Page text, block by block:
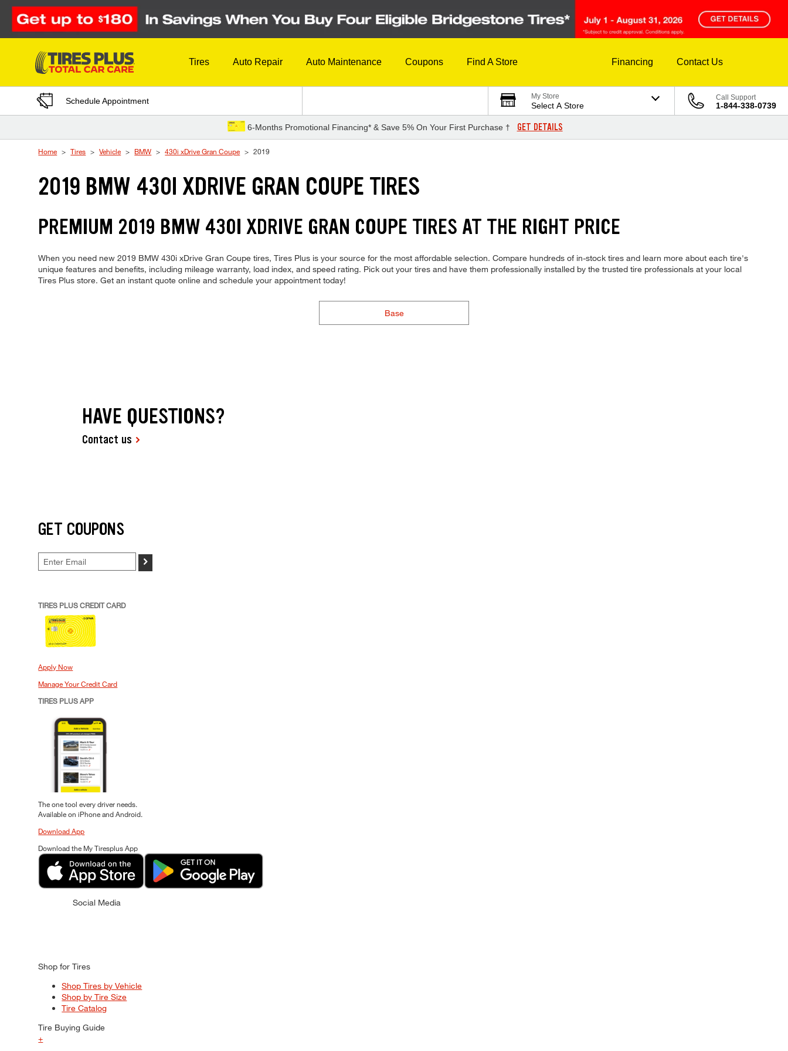
Skip to Content
Tires Auto Repair Auto Maintenance Coupons Find A Store Financing Contact Us
Schedule Appointment My Store
Select A Store
Call Support
1-844-338-0739
6-Months Promotional Financing* & Save 5% On Your First Purchase † GET DETAILS
Home Tires Vehicle BMW 430i xDrive Gran Coupe 2019
2019 BMW 430I XDRIVE GRAN COUPE TIRES
PREMIUM 2019 BMW 430I XDRIVE GRAN COUPE TIRES AT THE RIGHT PRICE
When you need new 2019 BMW 430i xDrive Gran Coupe tires, Tires Plus is your source for the most affordable selection. Compare hundreds of in-stock tires and learn more about each tire's
unique features and benefits, including mileage warranty, load index, and speed rating. Pick out your tires and have them professionally installed by the trusted tire professionals at your local
Tires Plus store. Get an instant quote online and schedule your appointment today!
Base
HAVE QUESTIONS?
Contact us
GET COUPONS
>
TIRES PLUS CREDIT CARD
Apply Now
Manage Your Credit Card
TIRES PLUS APP
The one tool every driver needs.
Available on iPhone and Android.
Download App
Download the My Tiresplus App
Social Media
Shop for Tires
Shop Tires by Vehicle
Shop by Tire Size
Tire Catalog
Tire Buying Guide
+